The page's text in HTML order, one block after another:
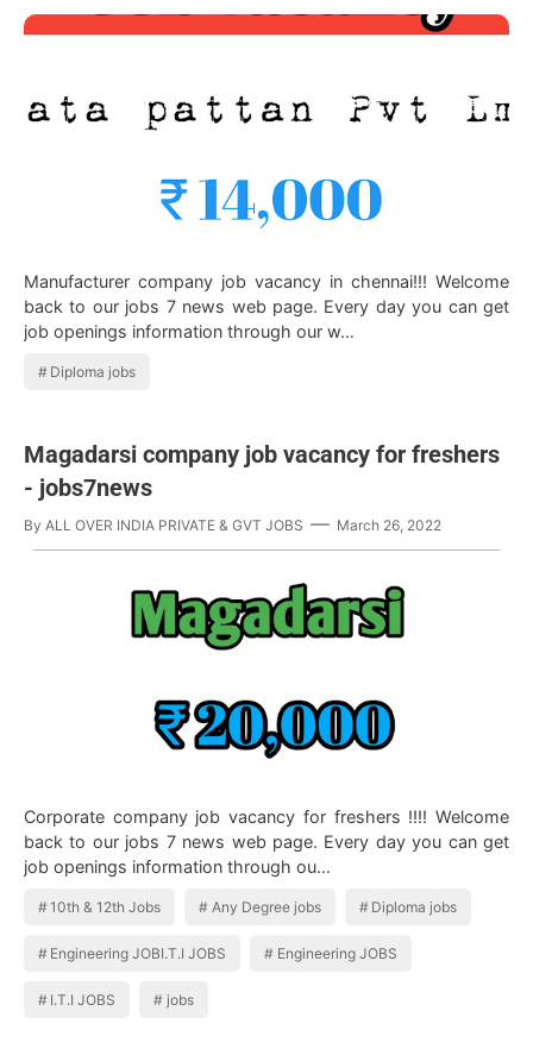
Manufacturer company job vacancy in chennai!!! Welcome
back to our jobs 7 news web page. Every day you can get
job openings information through our w…
Diploma jobs
Magadarsi company job vacancy for freshers
- jobs7news
By ALL OVER INDIA PRIVATE & GVT JOBS March 26, 2022
Corporate company job vacancy for freshers !!!! Welcome
back to our jobs 7 news web page. Every day you can get
job openings information through ou…
10th & 12th Jobs Any Degree jobs Diploma jobs
Engineering JOBI.T.I JOBS Engineering JOBS
I.T.I JOBS jobs